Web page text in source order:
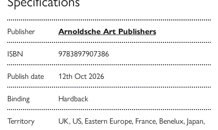
Publisher Arnoldsche Art Publishers
ISBN 9783897907386
Publish date 12th Oct 2026
Binding Hardback
Territory
UK, US, Eastern Europe, France, Benelux, Japan,